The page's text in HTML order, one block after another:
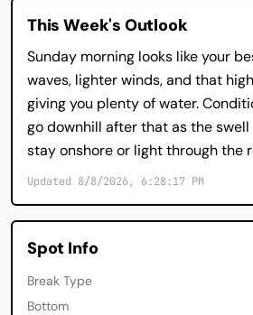
This Week's Outlook
Sunday morning looks like your
waves, lighter winds, and that
giving you plenty of water.
go downhill after that as the
stay onshore or light through the
Updated 8/8/2026, 6:28:17 PM
Spot Info
Break Type
Bottom